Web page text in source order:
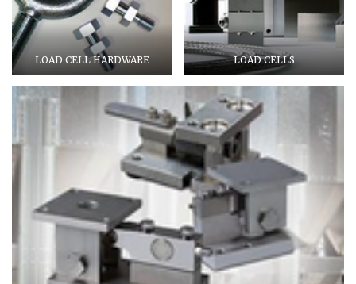
LOAD CELL HARDWARE LOAD CELLS